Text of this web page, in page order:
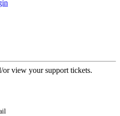
or view your support tickets.